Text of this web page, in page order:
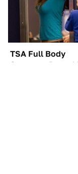
TSA Full Body
Scanners Reveal